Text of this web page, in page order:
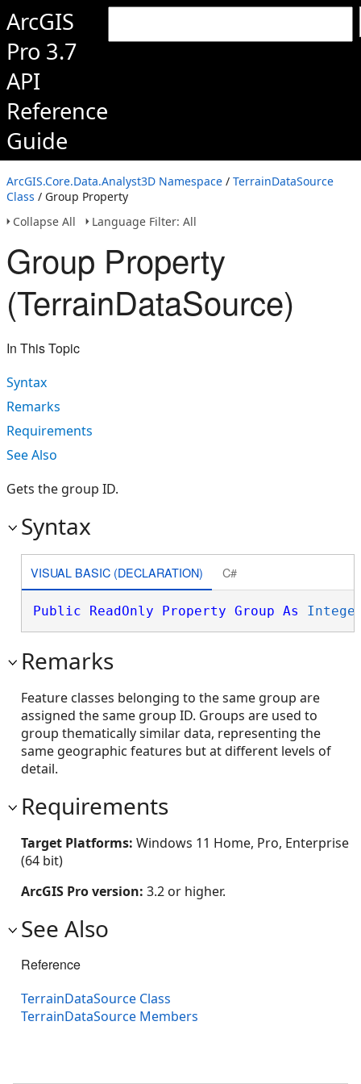
ArcGIS
Pro 3.7
API
Reference
Guide
ArcGIS.Core.Data.Analyst3D Namespace / TerrainDataSource
Class / Group Property
Collapse All
Language Filter: All
Group Property
(TerrainDataSource)
In This Topic
Syntax
Remarks
Requirements
See Also
Gets the group ID.
Syntax
VISUAL BASIC (DECLARATION) C#
Public ReadOnly Property Group As
Remarks
Feature classes belonging to the same group are
assigned the same group ID. Groups are used to
group thematically similar data, representing the
same geographic features but at different levels of
detail.
Requirements
Target Platforms: Windows 11 Home, Pro, Enterprise
(64 bit)
ArcGIS Pro version: 3.2 or higher.
See Also
Reference
TerrainDataSource Class
TerrainDataSource Members